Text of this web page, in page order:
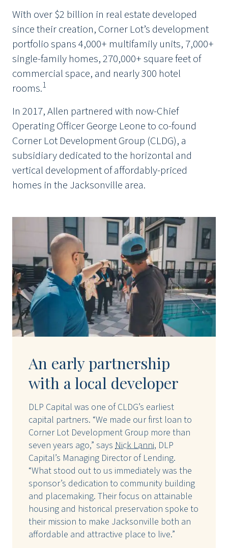
With over $2 billion in real estate developed
since their creation, Corner Lot’s development
portfolio spans 4,000+ multifamily units, 7,000+
single-family homes, 270,000+ square feet of
commercial space, and nearly 300 hotel
rooms.1
In 2017, Allen partnered with now-Chief
Operating Officer George Leone to co-found
Corner Lot Development Group (CLDG), a
subsidiary dedicated to the horizontal and
vertical development of affordably-priced
homes in the Jacksonville area.
An early partnership
with a local developer
DLP Capital was one of CLDG’s earliest
capital partners. “We made our first loan to
Corner Lot Development Group more than
seven years ago,” says Nick Lanni, DLP
Capital’s Managing Director of Lending.
“What stood out to us immediately was the
sponsor’s dedication to community building
and placemaking. Their focus on attainable
housing and historical preservation spoke to
their mission to make Jacksonville both an
affordable and attractive place to live.”